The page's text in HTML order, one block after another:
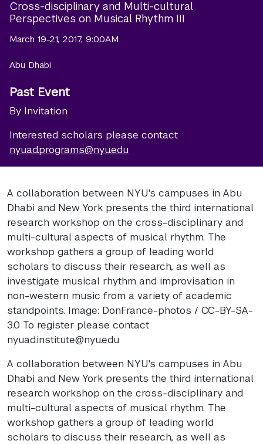
Cross-disciplinary and Multi-cultural
Perspectives on Musical Rhythm III
March 19-21, 2017, 9:00AM
Abu Dhabi
Past Event
By Invitation
Interested scholars please contact
nyuad.programs@nyu.edu
A collaboration between NYU's campuses in Abu
Dhabi and New York presents the third international
research workshop on the cross-disciplinary and
multi-cultural aspects of musical rhythm. The
workshop gathers a group of leading world
scholars to discuss their research, as well as
investigate musical rhythm and improvisation in
non-western music from a variety of academic
standpoints. Image: DonFrance-photos / CC-BY-SA-
3.0 To register please contact
nyuad.institute@nyu.edu
A collaboration between NYU's campuses in Abu
Dhabi and New York presents the third international
research workshop on the cross-disciplinary and
multi-cultural aspects of musical rhythm. The
workshop gathers a group of leading world
scholars to discuss their research, as well as